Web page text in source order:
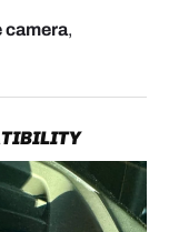
camera,